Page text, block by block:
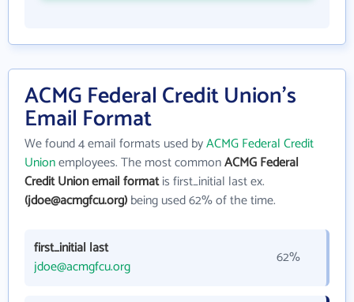
ACMG Federal Credit Union's
Email Format
We found 4 email formats used byACMG Federal Credit
Unionemployees. The most commonACMG Federal
Credit Union email formatis first_initial last ex.
(jdoe@acmgfcu.org)being used 62% of the time.
first_initial last
jdoe@acmgfcu.org
62%